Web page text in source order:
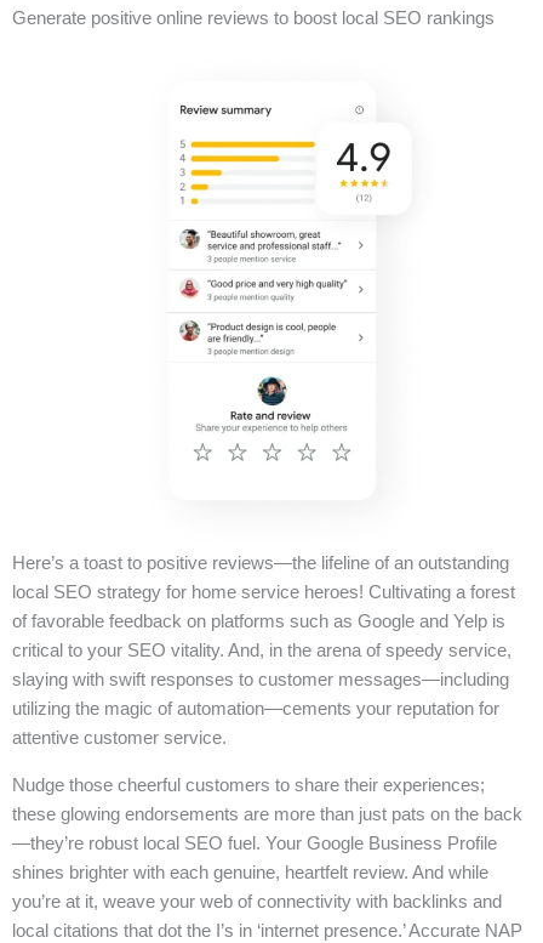
Generate positive online reviews to boost local SEO rankings
Here’s a toast to positive reviews—the lifeline of an outstanding
local SEO strategy for home service heroes! Cultivating a forest
of favorable feedback on platforms such as Google and Yelp is
critical to your SEO vitality. And, in the arena of speedy service,
slaying with swift responses to customer messages—including
utilizing the magic of automation—cements your reputation for
attentive customer service.
Nudge those cheerful customers to share their experiences;
these glowing endorsements are more than just pats on the back
—they’re robust local SEO fuel. Your Google Business Profile
shines brighter with each genuine, heartfelt review. And while
you’re at it, weave your web of connectivity with backlinks and
local citations that dot the I’s in ‘internet presence.’ Accurate NAP